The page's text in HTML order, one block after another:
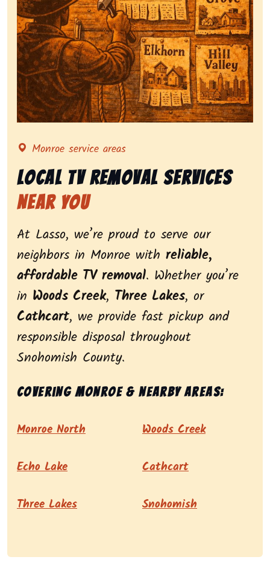
Representing local tv removal services, highlighting
Monroe service areas
Local Tv Removal Services
Near You
At Lasso, we’re proud to serve our
neighbors in Monroe with reliable,
affordable TV removal. Whether you’re
in Woods Creek, Three Lakes, or
Cathcart, we provide fast pickup and
responsible disposal throughout
Snohomish County.
Covering Monroe & nearby areas:
Monroe North Woods Creek
Echo Lake Cathcart
Three Lakes Snohomish